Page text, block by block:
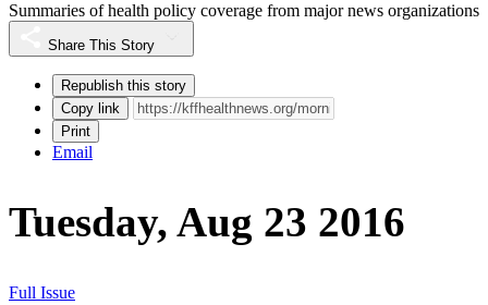
Summaries of health policy coverage from major news organizations
Share This Story
Republish this story
Copy link
Print
Email
Tuesday, Aug 23 2016
Full Issue